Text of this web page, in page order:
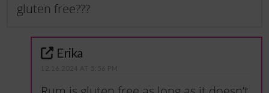
gluten free???
Erika